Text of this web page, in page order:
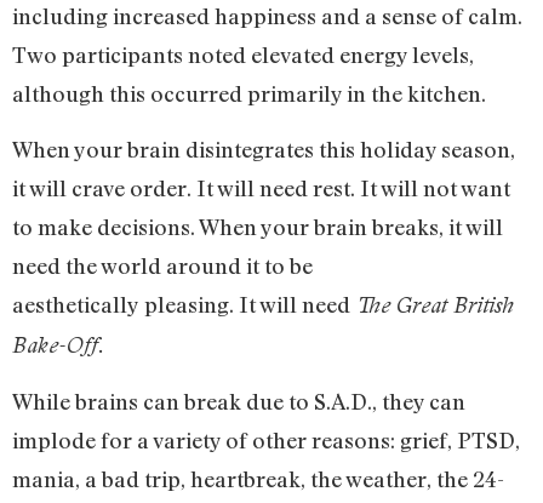
including increased happiness and a sense of calm.
Two participants noted elevated energy levels,
although this occurred primarily in the kitchen.
When your brain disintegrates this holiday season,
it will crave order. It will need rest. It will not want
to make decisions. When your brain breaks, it will
need the world around it to be
aesthetically pleasing. It will need The Great British
Bake-Off.
While brains can break due to S.A.D., they can
implode for a variety of other reasons: grief, PTSD,
mania, a bad trip, heartbreak, the weather, the 24-